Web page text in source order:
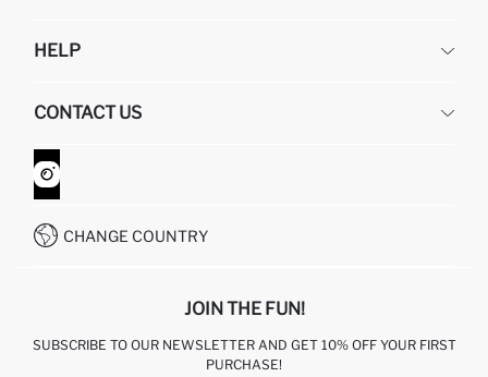
ABOUT US
GIFT CLUB
HELP
RETURN AND CHANGES
ORDER TRACKING
HOW TO SHOP ON DEFACTO?
CONTACT US
CONTACT FORM
CUSTOMER SERVICES
CHANGE COUNTRY
JOIN THE FUN!
SUBSCRIBE TO OUR NEWSLETTER AND GET 10% OFF YOUR FIRST
PURCHASE!